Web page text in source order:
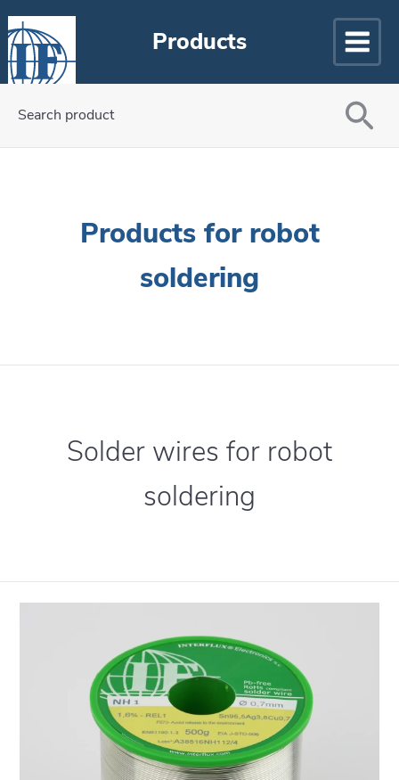
Products
Search product
Products for robot
soldering
Solder wires for robot
soldering